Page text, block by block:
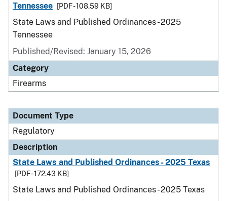
Tennessee
[PDF - 108.59 KB]
State Laws and Published Ordinances - 2025
Tennessee
Published/Revised: January 15, 2026
Category
Firearms
Document Type
Regulatory
Description
State Laws and Published Ordinances - 2025 Texas
[PDF - 172.43 KB]
State Laws and Published Ordinances - 2025 Texas